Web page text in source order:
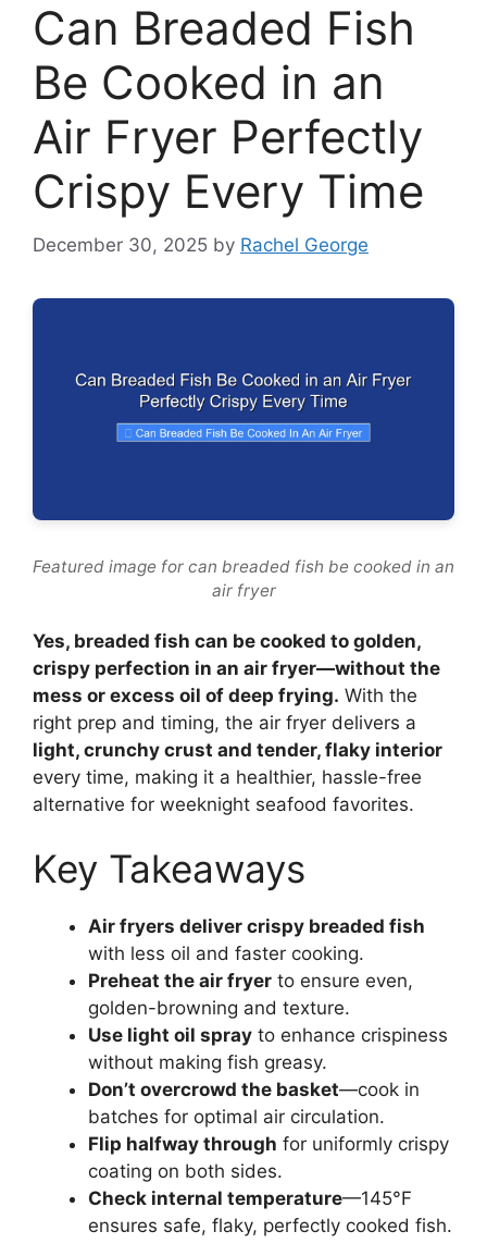
Can Breaded Fish
Be Cooked in an
Air Fryer Perfectly
Crispy Every Time
December 30, 2025 by Rachel George
Featured image for can breaded fish be cooked in an
air fryer
Yes, breaded fish can be cooked to golden,
crispy perfection in an air fryer—without the
mess or excess oil of deep frying. With the
right prep and timing, the air fryer delivers a
light, crunchy crust and tender, flaky interior
every time, making it a healthier, hassle-free
alternative for weeknight seafood favorites.
Key Takeaways
Air fryers deliver crispy breaded fish
with less oil and faster cooking.
Preheat the air fryer to ensure even,
golden-browning and texture.
Use light oil spray to enhance crispiness
without making fish greasy.
Don’t overcrowd the basket—cook in
batches for optimal air circulation.
Flip halfway through for uniformly crispy
coating on both sides.
Check internal temperature—145°F
ensures safe, flaky, perfectly cooked fish.